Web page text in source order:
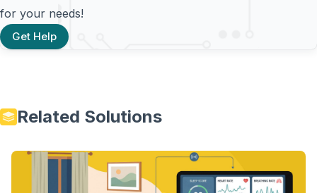
for your needs!
Get Help
Related Solutions